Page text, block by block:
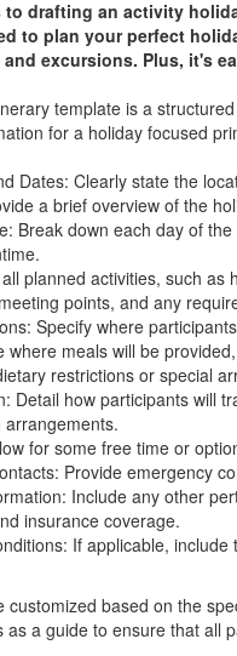
to drafting an activity
to plan your perfect
excursions. Plus, it's
template is a
for a holiday focused
Dates: Clearly state the
a brief overview of the
Break down each day of
planned activities, such
points, and any
Specify where
where meals will be
restrictions or special
Detail how participants will
for some free time or
Provide emergency
Include any other
insurance coverage.
If applicable,
customized based on the
as a guide to ensure that all